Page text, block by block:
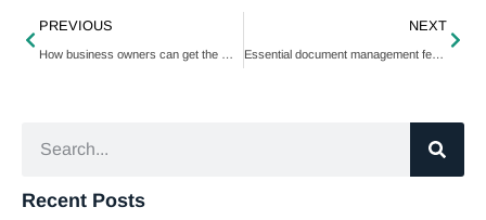
PREVIOUS
How business owners can get the most out of Google Assistant
NEXT
Essential document management features for paperless operations
Recent Posts